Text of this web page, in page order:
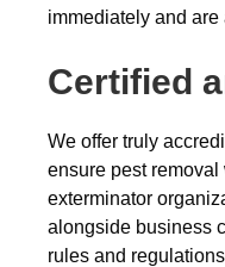
immediately and
Certified
We offer truly
ensure pest
exterminator
alongside business
rules and